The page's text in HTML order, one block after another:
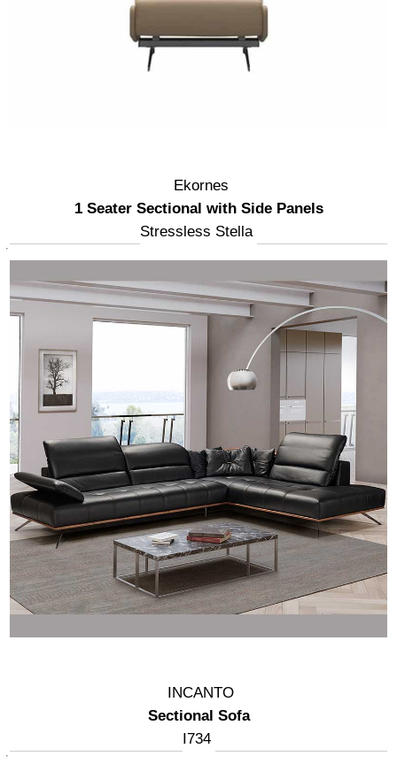
Ekornes
1 Seater Sectional with Side Panels
Stressless Stella
INCANTO
Sectional Sofa
I734